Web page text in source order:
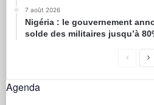
7 août 2026
Nigéria : le gouvernement
solde des militaires jusqu’à
Agenda